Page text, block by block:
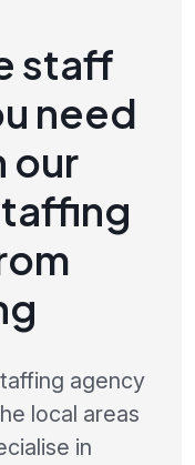
staff
need
our
agency
local areas
in